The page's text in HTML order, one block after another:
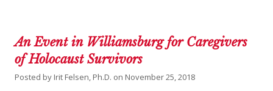
An Event in Williamsburg for Caregivers
of Holocaust Survivors
Posted by Irit Felsen, Ph.D. on November 25, 2018